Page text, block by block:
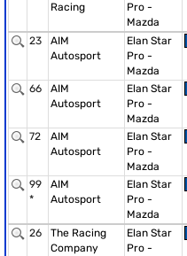
Racing
Pro -
Mazda
23
AIM
Autosport
Elan Star
Pro -
Mazda
66
AIM
Autosport
Elan Star
Pro -
Mazda
72
AIM
Autosport
Elan Star
Pro -
Mazda
99
*
AIM
Autosport
Elan Star
Pro -
Mazda
26
The Racing
Company
Elan Star
Pro -